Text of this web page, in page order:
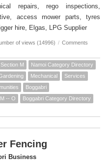
repairs, rego inspections,
access mower parts, tyres
hire, Elgas, LPG Supplier
of views (14996) / Comments
Section M
Namoi Category Directory
Mechanical
Services
Boggabri
-- O
Boggabri Category Directory
Fencing
Business